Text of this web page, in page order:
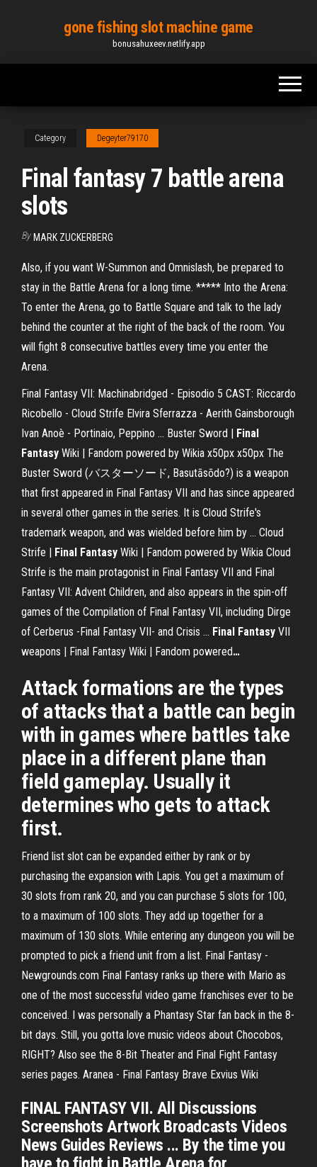
content
gone fishing slot machine game
bonusahuxeev.netlify.app
Category Degeyter79170
Final fantasy 7 battle arena
slots
By MARK ZUCKERBERG
Also, if you want W-Summon and Omnislash, be prepared to
stay in the Battle Arena for a long time. ***** Into the Arena:
To enter the Arena, go to Battle Square and talk to the lady
behind the counter at the right of the back of the room. You
will fight 8 consecutive battles every time you enter the
Arena.
Final Fantasy VII: Machinabridged - Episodio 5 CAST: Riccardo
Ricobello - Cloud Strife Elvira Sferrazza - Aerith Gainsborough
Ivan Anoè - Portinaio, Peppino ... Buster Sword | Final
Fantasy Wiki | Fandom powered by Wikia x50px x50px The
Buster Sword (バスターソード, Basutāsōdo?) is a weapon
that first appeared in Final Fantasy VII and has since appeared
in several other games in the series. It is Cloud Strife's
trademark weapon, and was wielded before him by … Cloud
Strife | Final Fantasy Wiki | Fandom powered by Wikia Cloud
Strife is the main protagonist in Final Fantasy VII and Final
Fantasy VII: Advent Children, and also appears in the spin-off
games of the Compilation of Final Fantasy VII, including Dirge
of Cerberus -Final Fantasy VII- and Crisis … Final Fantasy VII
weapons | Final Fantasy Wiki | Fandom powered…
Attack formations are the types
of attacks that a battle can begin
with in games where battles take
place in a different plane than
field gameplay. Usually it
determines who gets to attack
first.
Friend list slot can be expanded either by rank or by
purchasing the expansion with Lapis. You get a maximum of
30 slots from rank 20, and you can purchase 5 slots for 100,
to a maximum of 100 slots. They add up together for a
maximum of 130 slots. While entering any dungeon you will be
prompted to pick a friend unit from a list. Final Fantasy -
Newgrounds.com Final Fantasy ranks up there with Mario as
one of the most successful video game franchises ever to be
conceived. I was personally a Phantasy Star fan back in the 8-
bit days. Still, you gotta love music videos about Chocobos,
RIGHT? Also see the 8-Bit Theater and Final Fight Fantasy
series pages. Aranea - Final Fantasy Brave Exvius Wiki
FINAL FANTASY VII. All Discussions
Screenshots Artwork Broadcasts Videos
News Guides Reviews ... By the time you